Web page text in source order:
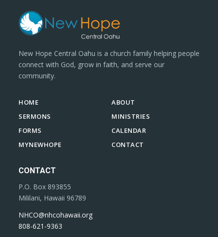
New Hope Central Oahu is a church family helping people
connect with God, grow in faith, and serve our
community.
HOME
ABOUT
SERMONS
MINISTRIES
FORMS
CALENDAR
MYNEWHOPE
CONTACT
CONTACT
P.O. Box 893855
Mililani, Hawaii 96789
NHCO@nhcohawaii.org
808-621-9363